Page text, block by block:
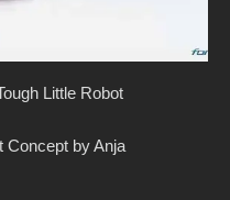
Little Robot
Concept by Anja